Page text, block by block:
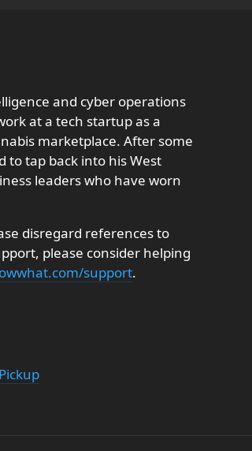
and cyber operations
at a tech startup as a
marketplace. After some
to tap back into his West
leaders who have worn
disregard references to
please consider helping
support.